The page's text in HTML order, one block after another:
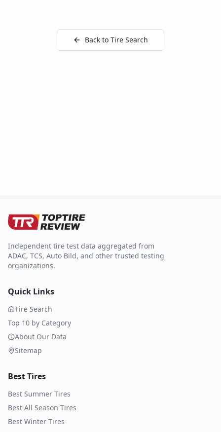
Back to Tire Search
Independent tire test data aggregated from
ADAC, TCS, Auto Bild, and other trusted testing
organizations.
Quick Links
Tire Search
Top 10 by Category
About Our Data
Sitemap
Best Tires
Best Summer Tires
Best All Season Tires
Best Winter Tires